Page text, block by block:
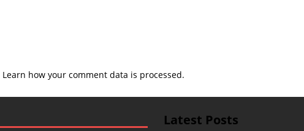
Learn how your comment data is processed.
Latest Posts